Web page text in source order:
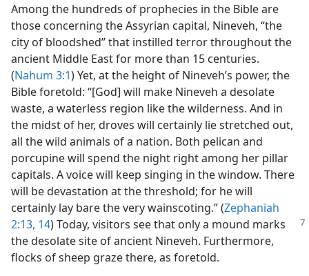
Among the hundreds of prophecies in the Bible are
those concerning the Assyrian capital, Nineveh, “the
city of bloodshed” that instilled terror throughout the
ancient Middle East for more than 15 centuries.
(Nahum 3:1) Yet, at the height of Nineveh’s power, the
Bible foretold: “[God] will make Nineveh a desolate
waste, a waterless region like the wilderness. And in
the midst of her, droves will certainly lie stretched out,
all the wild animals of a nation. Both pelican and
porcupine will spend the night right among her pillar
capitals. A voice will keep singing in the window. There
will be devastation at the threshold; for he will
certainly lay bare the very wainscoting.” (Zephaniah
2:13, 14) Today, visitors see that only a mound marks
the desolate site of ancient Nineveh. Furthermore,
flocks of sheep graze there, as foretold.